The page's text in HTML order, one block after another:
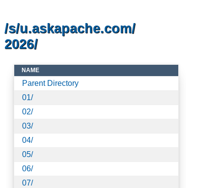
/s/u.askapache.com/
2026/
NAME
Parent Directory
01/
02/
03/
04/
05/
06/
07/